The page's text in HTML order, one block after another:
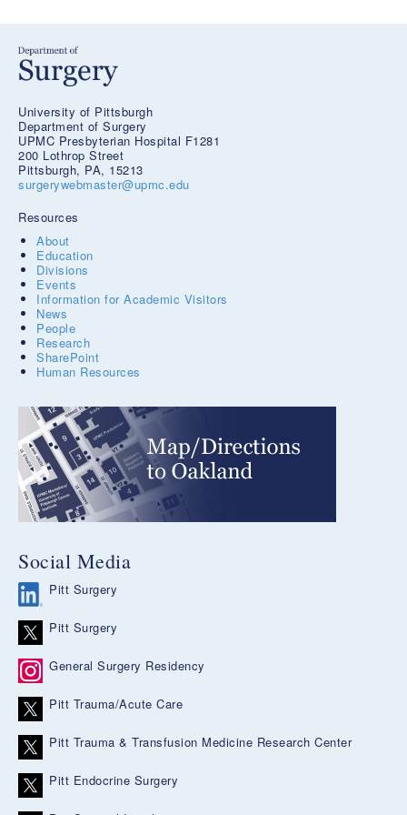
University of Pittsburgh
Department of Surgery
UPMC Presbyterian Hospital F1281
200 Lothrop Street
Pittsburgh, PA, 15213
surgerywebmaster@upmc.edu
Resources
About
Education
Divisions
Events
Information for Academic Visitors
News
People
Research
SharePoint
Human Resources
Social Media
Pitt Surgery
Pitt Surgery
General Surgery Residency
Pitt Trauma/Acute Care
Pitt Trauma & Transfusion Medicine Research Center
Pitt Endocrine Surgery